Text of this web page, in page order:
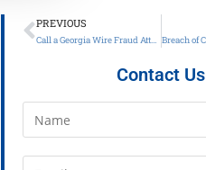
PREVIOUS
Call a Georgia Wire Fraud Attorney Today
Contact Us